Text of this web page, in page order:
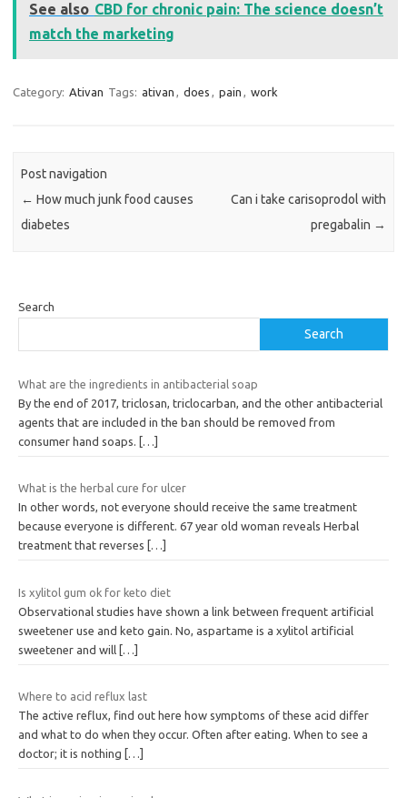
See also CBD for chronic pain: The science doesn’t
match the marketing
Category: Ativan Tags: ativan , does , pain , work
Post navigation
← How much junk food causes
diabetes
Can i take carisoprodol with
pregabalin →
Search
Search
What are the ingredients in antibacterial soap
By the end of 2017, triclosan, triclocarban, and the other antibacterial
agents that are included in the ban should be removed from
consumer hand soaps.
[…]
What is the herbal cure for ulcer
In other words, not everyone should receive the same treatment
because everyone is different. 67 year old woman reveals Herbal
treatment that reverses
[…]
Is xylitol gum ok for keto diet
Observational studies have shown a link between frequent artificial
sweetener use and keto gain. No, aspartame is a xylitol artificial
sweetener and will […]
Where to acid reflux last
The active reflux, find out here how symptoms of these acid differ
and what to do when they occur. Often after eating. When to see a
doctor; it is nothing
[…]